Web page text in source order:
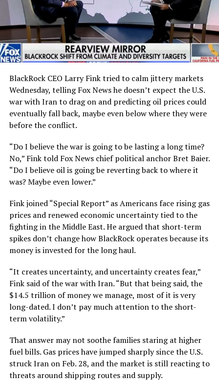
BlackRock CEO Larry Fink tried to calm jittery markets
Wednesday, telling Fox News he doesn’t expect the U.S.
war with Iran to drag on and predicting oil prices could
eventually fall back, maybe even below where they were
before the conflict.
“Do I believe the war is going to be lasting a long time?
No,” Fink told Fox News chief political anchor Bret Baier.
“Do I believe oil is going be reverting back to where it
was? Maybe even lower.”
Fink joined “Special Report” as Americans face rising gas
prices and renewed economic uncertainty tied to the
fighting in the Middle East. He argued that short-term
spikes don’t change how BlackRock operates because its
money is invested for the long haul.
“It creates uncertainty, and uncertainty creates fear,”
Fink said of the war with Iran. “But that being said, the
$14.5 trillion of money we manage, most of it is very
long-dated. I don’t pay much attention to the short-
term volatility.”
That answer may not soothe families staring at higher
fuel bills. Gas prices have jumped sharply since the U.S.
struck Iran on Feb. 28, and the market is still reacting to
threats around shipping routes and supply.